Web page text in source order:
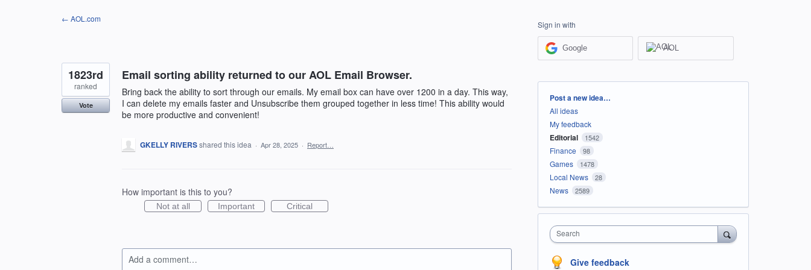
← AOL.com
Email sorting ability returned to our AOL Email Browser.
Bring back the ability to sort through our emails. My email box can have over 1200 in a day. This way,
I can delete my emails faster and Unsubscribe them grouped together in less time! This ability would
be more productive and convenient!
1823rd
ranked
Vote
GKELLY RIVERSshared this idea · Apr 28, 2025 · Report…
How important is this to you?
Not at all Important Critical
Add a comment…
Sign in with
Google AOL
Categories
Post a new idea…
All ideas
My feedback
Editorial 1542
Finance 98
Games 1478
Local News 28
News 2589
Search
Give feedback